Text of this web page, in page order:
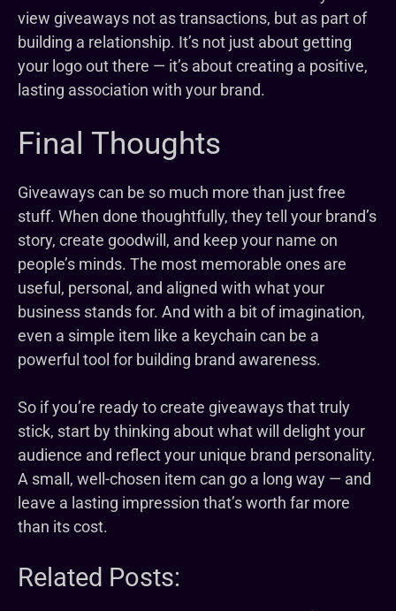
view giveaways not as transactions, but as part of
building a relationship. It’s not just about getting
your logo out there — it’s about creating a positive,
lasting association with your brand.
Final Thoughts
Giveaways can be so much more than just free
stuff. When done thoughtfully, they tell your brand’s
story, create goodwill, and keep your name on
people’s minds. The most memorable ones are
useful, personal, and aligned with what your
business stands for. And with a bit of imagination,
even a simple item like a keychain can be a
powerful tool for building brand awareness.
So if you’re ready to create giveaways that truly
stick, start by thinking about what will delight your
audience and reflect your unique brand personality.
A small, well-chosen item can go a long way — and
leave a lasting impression that’s worth far more
than its cost.
Related Posts: